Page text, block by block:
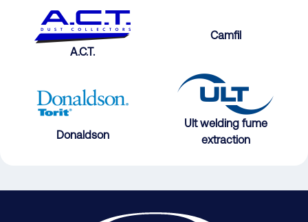
A.C.T.
Camfil
Donaldson
Ult welding fume
extraction